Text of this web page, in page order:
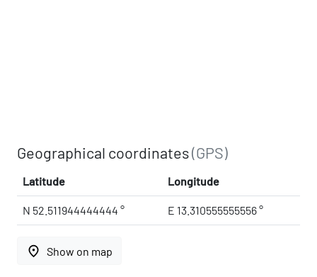
Geographical coordinates(GPS)
Latitude Longitude
N 52.511944444444 ° E 13.310555555556 °
place Show on map